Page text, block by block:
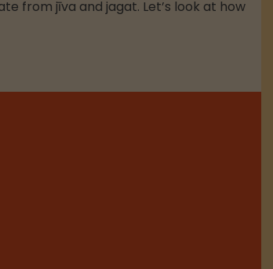
from jīva and jagat. Let’s look at how